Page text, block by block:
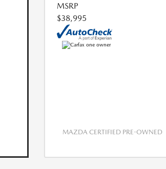
MSRP
$38,995
MAZDA CERTIFIED PRE-OWNED